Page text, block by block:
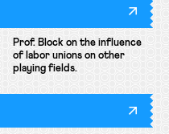
Prof. Block on the influence
of labor unions on other
playing fields.